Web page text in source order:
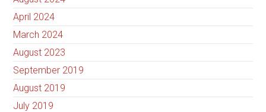
April 2024
March 2024
August 2023
September 2019
August 2019
July 2019